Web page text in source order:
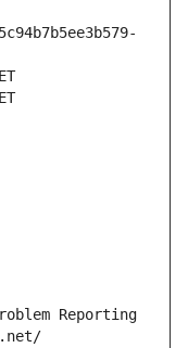
Reporting